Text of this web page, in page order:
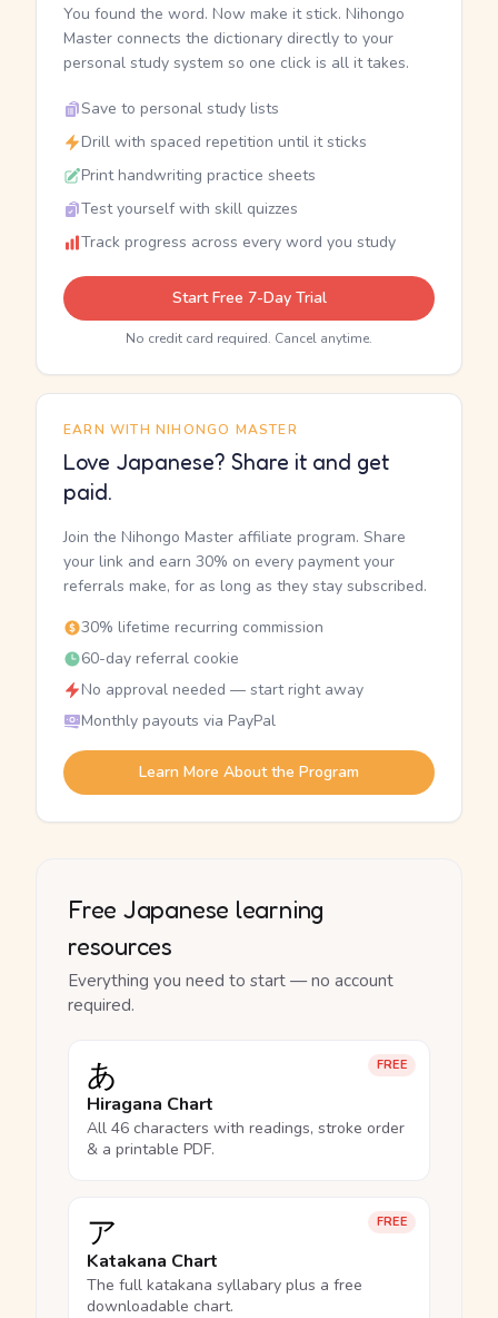
You found the word. Now make it stick. Nihongo
Master connects the dictionary directly to your
personal study system so one click is all it takes.
Save to personal study lists
Drill with spaced repetition until it sticks
Print handwriting practice sheets
Test yourself with skill quizzes
Track progress across every word you study
Start Free 7-Day Trial
No credit card required. Cancel anytime.
EARN WITH NIHONGO MASTER
Love Japanese? Share it and get
paid.
Join the Nihongo Master affiliate program. Share
your link and earn 30% on every payment your
referrals make, for as long as they stay subscribed.
30% lifetime recurring commission
60-day referral cookie
No approval needed — start right away
Monthly payouts via PayPal
Learn More About the Program
Free Japanese learning
resources
Everything you need to start — no account
required.
FREE
あ
Hiragana Chart
All 46 characters with readings, stroke order
& a printable PDF.
FREE
ア
Katakana Chart
The full katakana syllabary plus a free
downloadable chart.